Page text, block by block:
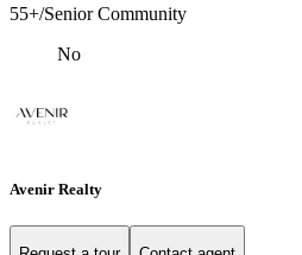
55+/Senior Community
No
Avenir Realty